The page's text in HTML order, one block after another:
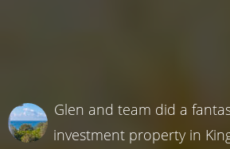
Glen and team did a
investment property in